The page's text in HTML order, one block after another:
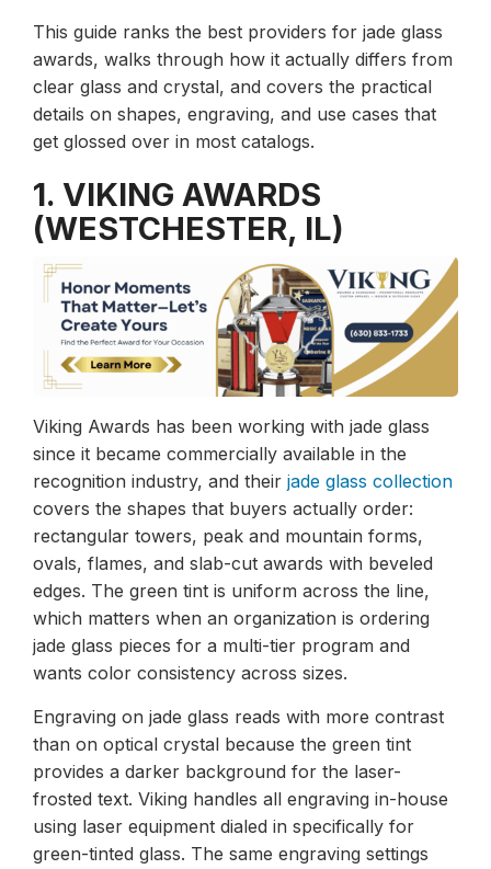
This guide ranks the best providers for jade glass
awards, walks through how it actually differs from
clear glass and crystal, and covers the practical
details on shapes, engraving, and use cases that
get glossed over in most catalogs.
1. VIKING AWARDS
(WESTCHESTER, IL)
Viking Awards has been working with jade glass
since it became commercially available in the
recognition industry, and their jade glass collection
covers the shapes that buyers actually order:
rectangular towers, peak and mountain forms,
ovals, flames, and slab-cut awards with beveled
edges. The green tint is uniform across the line,
which matters when an organization is ordering
jade glass pieces for a multi-tier program and
wants color consistency across sizes.
Engraving on jade glass reads with more contrast
than on optical crystal because the green tint
provides a darker background for the laser-
frosted text. Viking handles all engraving in-house
using laser equipment dialed in specifically for
green-tinted glass. The same engraving settings